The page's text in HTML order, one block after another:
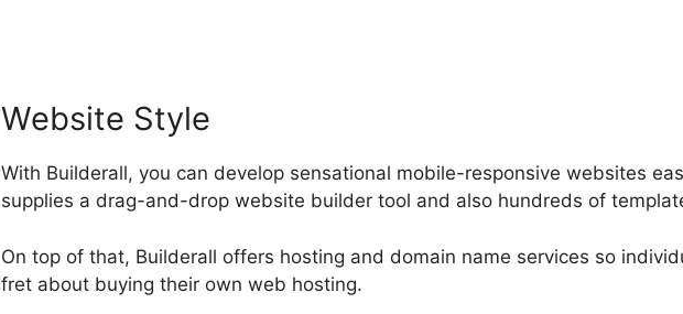
Website Style
With Builderall, you can develop sensational mobile-responsive websites
supplies a drag-and-drop website builder tool and also hundreds of
On top of that, Builderall offers hosting and domain name services so
fret about buying their own web hosting.